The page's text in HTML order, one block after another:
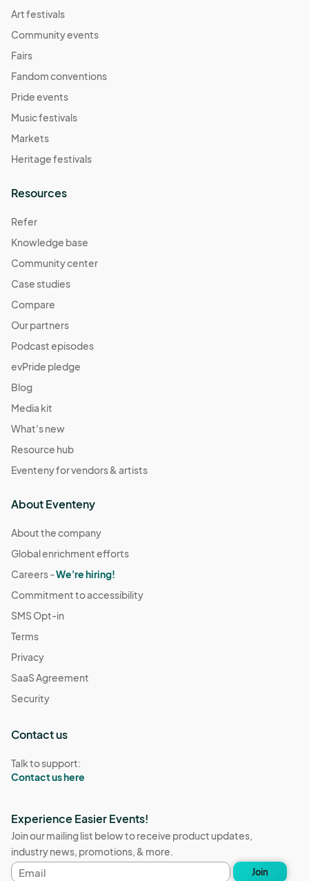
Art festivals
Community events
Fairs
Fandom conventions
Pride events
Music festivals
Markets
Heritage festivals
Resources
Refer
Knowledge base
Community center
Case studies
Compare
Our partners
Podcast episodes
evPride pledge
Blog
Media kit
What's new
Resource hub
Eventeny for vendors & artists
About Eventeny
About the company
Global enrichment efforts
Careers -We're hiring!
Commitment to accessibility
SMS Opt-in
Terms
Privacy
SaaS Agreement
Security
Contact us
Talk to support:
Contact us here
Experience Easier Events!
Join our mailing list below to receive product updates,
industry news, promotions, & more.
Email
Join